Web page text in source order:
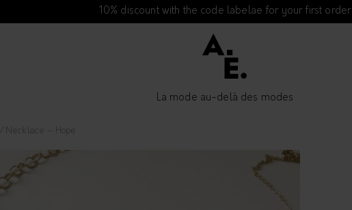
10% discount with the code labelae for your first order
La mode au-delà des modes
/ Necklace – Hope